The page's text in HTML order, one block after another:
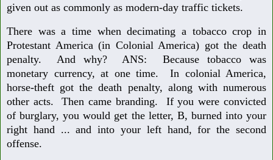
given out as commonly as modern-day traffic tickets.
There was a time when decimating a tobacco crop in
Protestant America (in Colonial America) got the death
penalty. And why? ANS: Because tobacco was
monetary currency, at one time. In colonial America,
horse-theft got the death penalty, along with numerous
other acts. Then came branding. If you were convicted
of burglary, you would get the letter, B, burned into your
right hand ... and into your left hand, for the second
offense.